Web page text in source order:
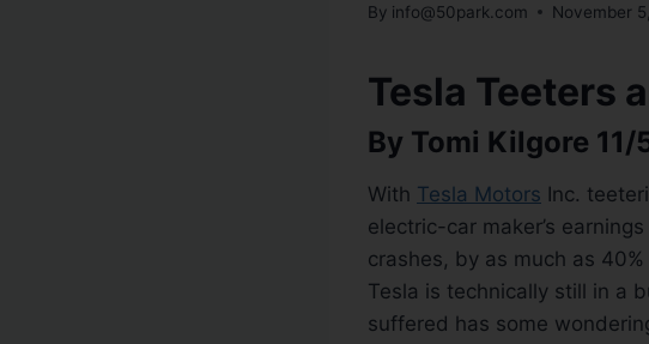
By info@50park.com November
Tesla Teeters
By Tomi Kilgore 11/
With Tesla Motors Inc.
electric-car maker’s
crashes, by as much as
Tesla is technically still in a
suffered has some